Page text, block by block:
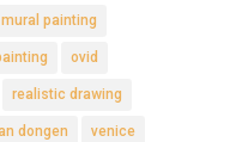
mural painting
ovid
realistic drawing
dongen venice